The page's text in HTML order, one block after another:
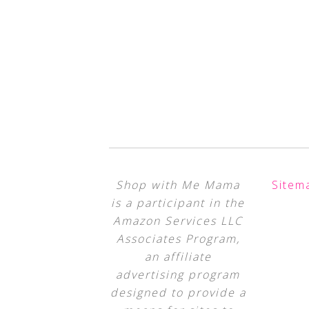
Shop with Me Mama
is a participant in the
Amazon Services LLC
Associates Program,
an affiliate
advertising program
designed to provide a